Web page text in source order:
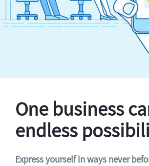
One business
endless
Express yourself in ways never